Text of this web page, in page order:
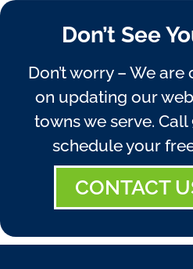
Don’t See
Don’t worry – We
on updating our
towns we serve. Call
schedule your
CONTACT